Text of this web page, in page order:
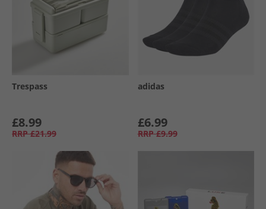
Trespass
£8.99
RRP £21.99
adidas
£6.99
RRP £9.99